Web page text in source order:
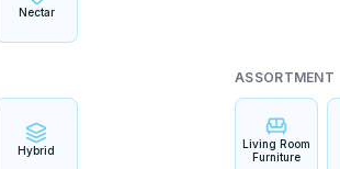
Nectar
Hybrid
ASSORTMENT
Living Room
Furniture